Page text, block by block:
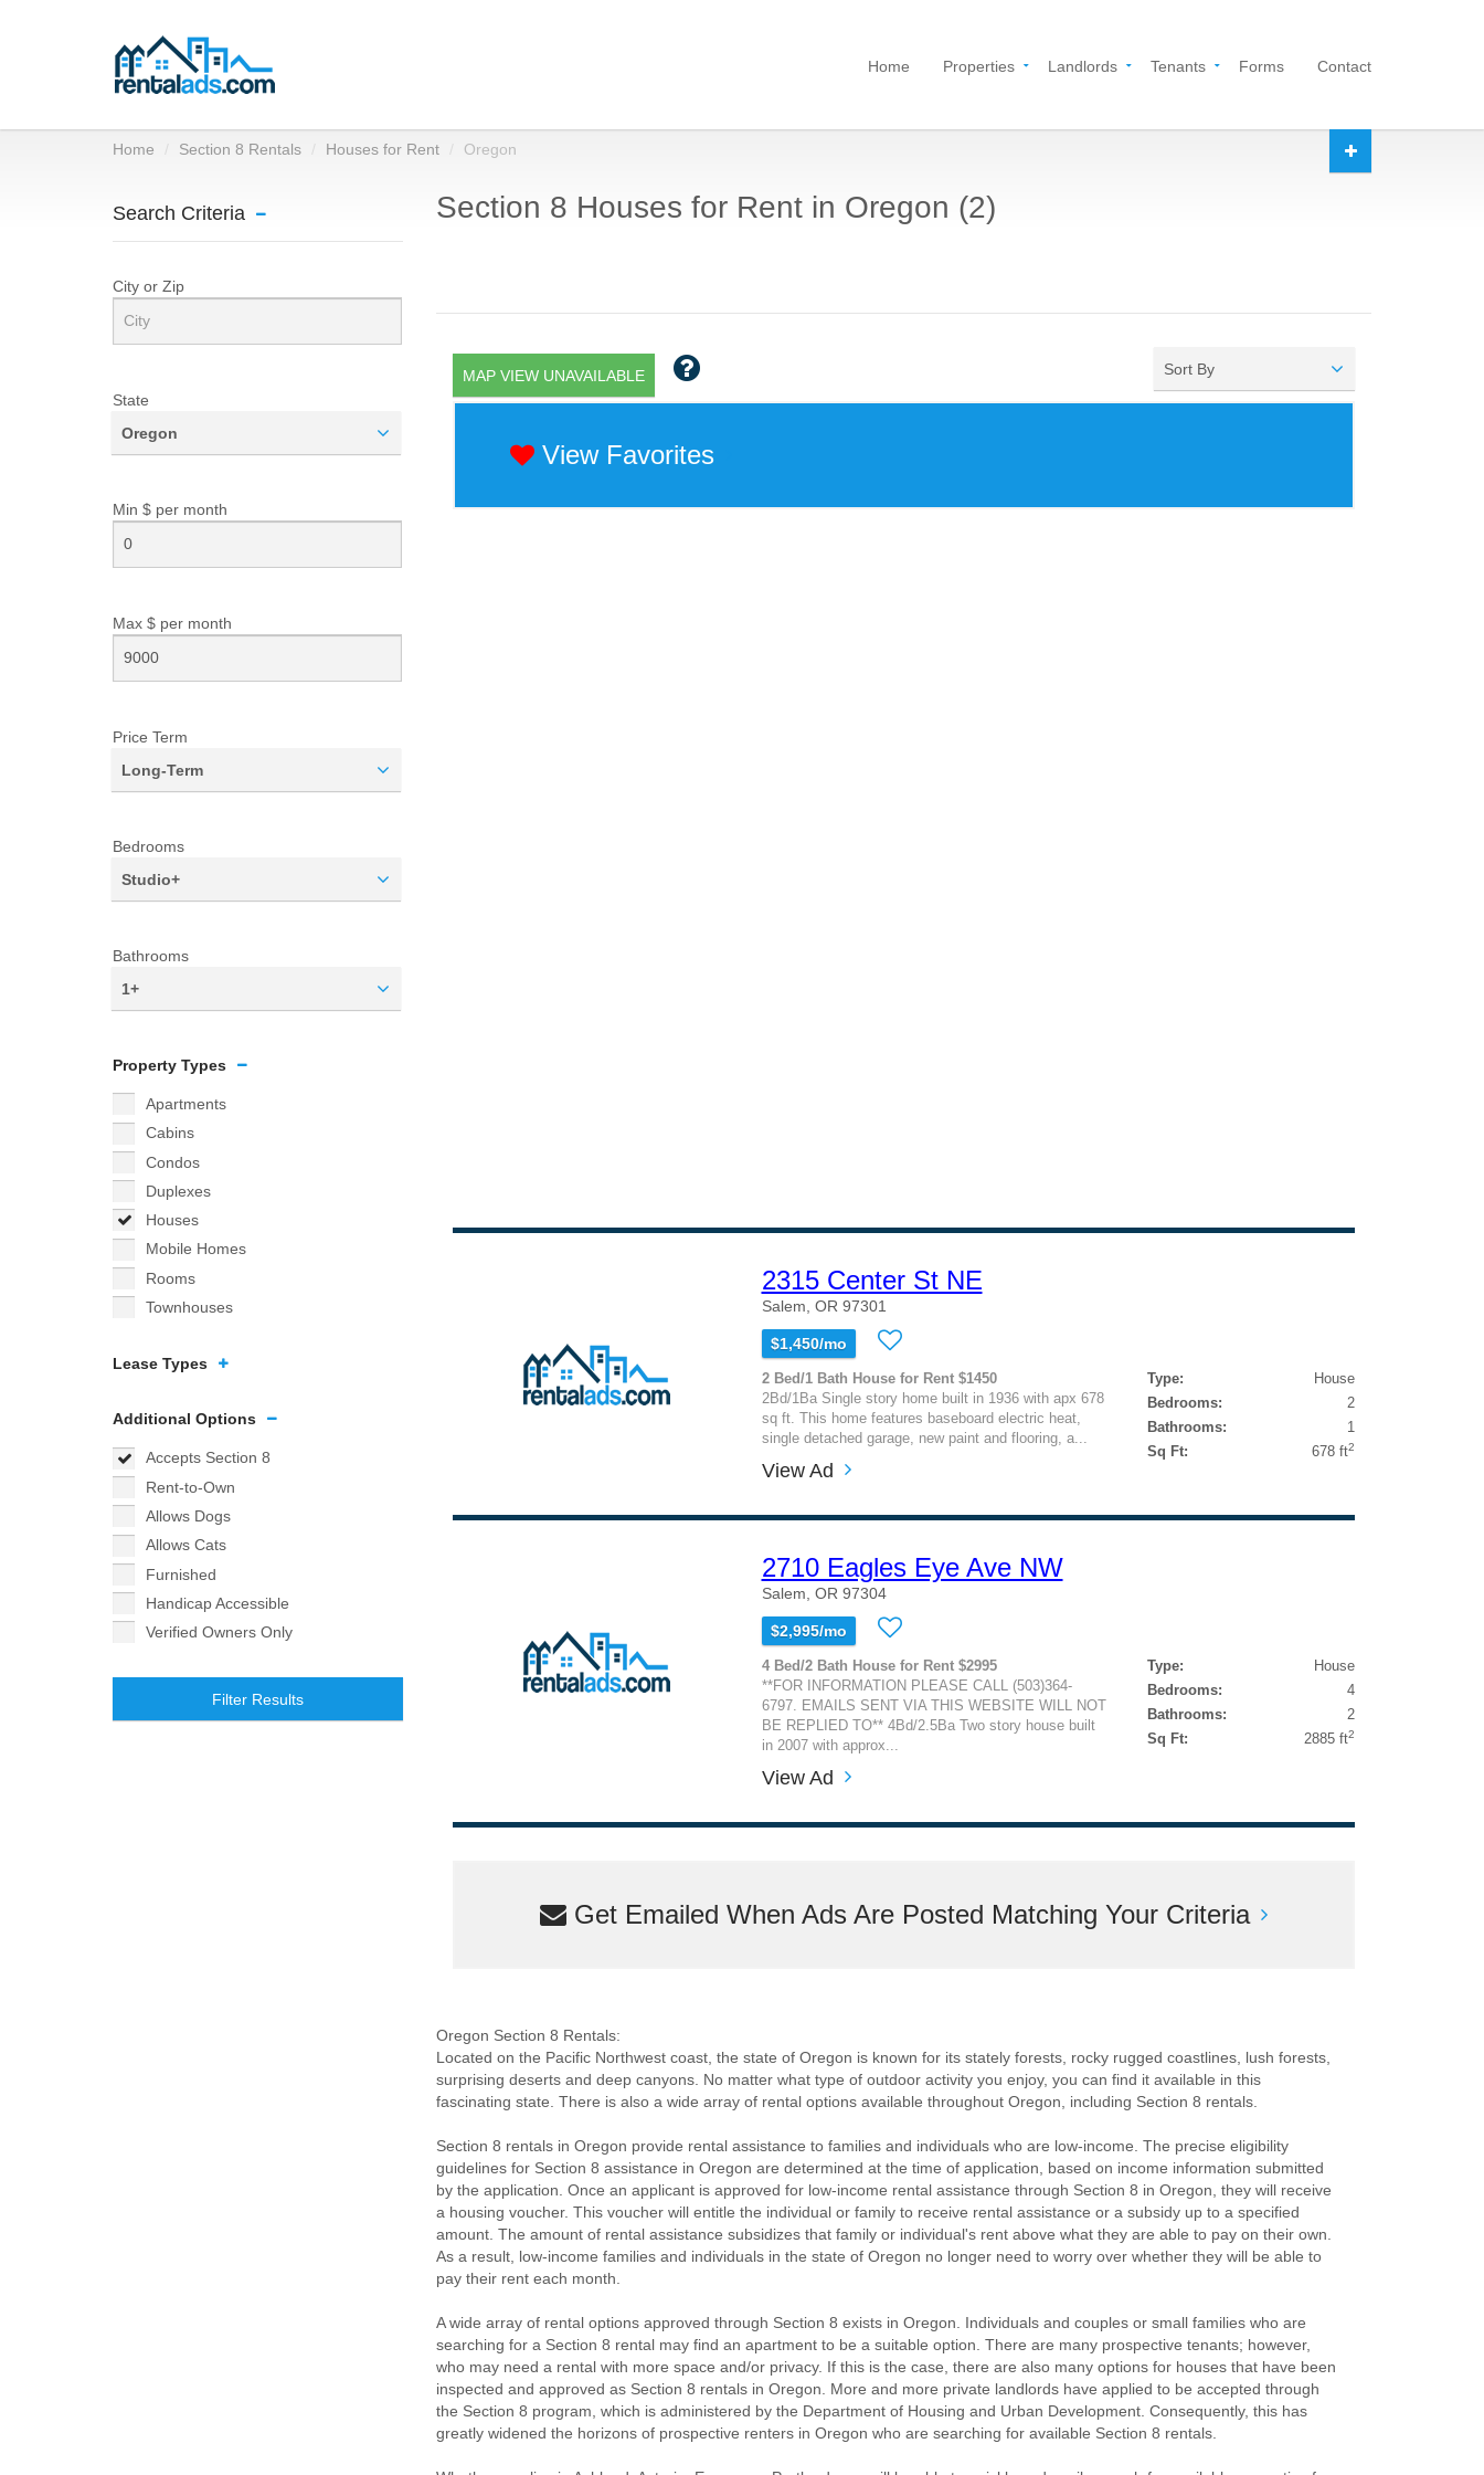
Home Properties Landlords Tenants Forms Contact
Home Section 8 Rentals Houses for Rent Oregon
Search Criteria
City or Zip
State
Oregon
Min $ per month
Max $ per month
Price Term
Long-Term
Bedrooms
Studio+
Bathrooms
1+
Property Types
Apartments
Cabins
Condos
Duplexes
Houses
Mobile Homes
Rooms
Townhouses
Lease Types
Additional Options
Accepts Section 8
Rent-to-Own
Allows Dogs
Allows Cats
Furnished
Handicap Accessible
Verified Owners Only
Filter Results
Section 8 Houses for Rent in Oregon (2)
MAP VIEW UNAVAILABLE Sort By
View Favorites
2315 Center St NE
Salem, OR 97301
$1,450/mo
2 Bed/1 Bath House for Rent $1450
2Bd/1Ba Single story home built in 1936 with apx 678
sq ft. This home features baseboard electric heat,
single detached garage, new paint and flooring, a...
Type:
House
Bedrooms:
2
Bathrooms:
1
Sq Ft:
678 ft2
View Ad
2710 Eagles Eye Ave NW
Salem, OR 97304
$2,995/mo
4 Bed/2 Bath House for Rent $2995
**FOR INFORMATION PLEASE CALL (503)364-
6797. EMAILS SENT VIA THIS WEBSITE WILL NOT
BE REPLIED TO** 4Bd/2.5Ba Two story house built
in 2007 with approx...
Type:
House
Bedrooms:
4
Bathrooms:
2
Sq Ft:
2885 ft2
View Ad
Get Emailed When Ads Are Posted Matching Your Criteria
Oregon Section 8 Rentals:
Located on the Pacific Northwest coast, the state of Oregon is known for its stately forests, rocky rugged coastlines, lush forests,
surprising deserts and deep canyons. No matter what type of outdoor activity you enjoy, you can find it available in this
fascinating state. There is also a wide array of rental options available throughout Oregon, including Section 8 rentals.
Section 8 rentals in Oregon provide rental assistance to families and individuals who are low-income. The precise eligibility
guidelines for Section 8 assistance in Oregon are determined at the time of application, based on income information submitted
by the application. Once an applicant is approved for low-income rental assistance through Section 8 in Oregon, they will receive
a housing voucher. This voucher will entitle the individual or family to receive rental assistance or a subsidy up to a specified
amount. The amount of rental assistance subsidizes that family or individual's rent above what they are able to pay on their own.
As a result, low-income families and individuals in the state of Oregon no longer need to worry over whether they will be able to
pay their rent each month.
A wide array of rental options approved through Section 8 exists in Oregon. Individuals and couples or small families who are
searching for a Section 8 rental may find an apartment to be a suitable option. There are many prospective tenants; however,
who may need a rental with more space and/or privacy. If this is the case, there are also many options for houses that have been
inspected and approved as Section 8 rentals in Oregon. More and more private landlords have applied to be accepted through
the Section 8 program, which is administered by the Department of Housing and Urban Development. Consequently, this has
greatly widened the horizons of prospective renters in Oregon who are searching for available Section 8 rentals.